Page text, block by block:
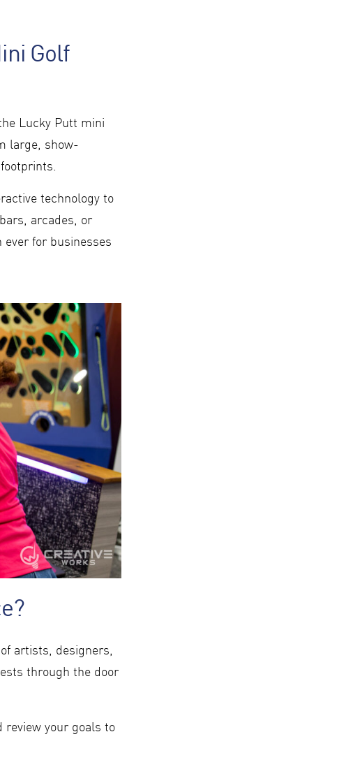
Golf
Lucky Putt mini
large, show-
technology to
arcades, or
ever for businesses
artists, designers,
through the door
review your goals to